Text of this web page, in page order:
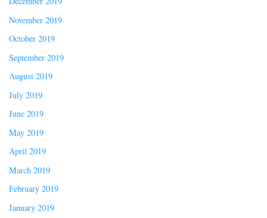
November 2019
October 2019
September 2019
August 2019
July 2019
June 2019
May 2019
April 2019
March 2019
February 2019
January 2019